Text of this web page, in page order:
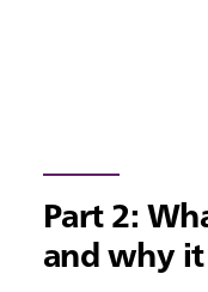
Part 2:
and why